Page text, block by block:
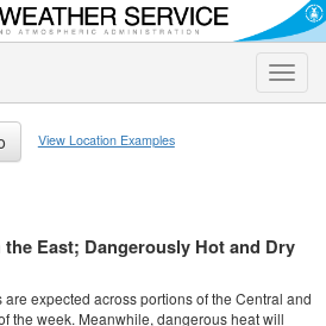
Toggle
View Location Examples
East; Dangerously Hot and Dry
expected across portions of the Central and
the week. Meanwhile, dangerous heat will